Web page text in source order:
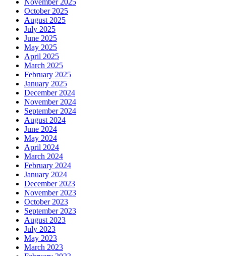
October 2025
August 2025
July 2025
June 2025
May 2025
April 2025
March 2025
February 2025
January 2025
December 2024
November 2024
September 2024
August 2024
June 2024
May 2024
April 2024
March 2024
February 2024
January 2024
December 2023
November 2023
October 2023
September 2023
August 2023
July 2023
May 2023
March 2023